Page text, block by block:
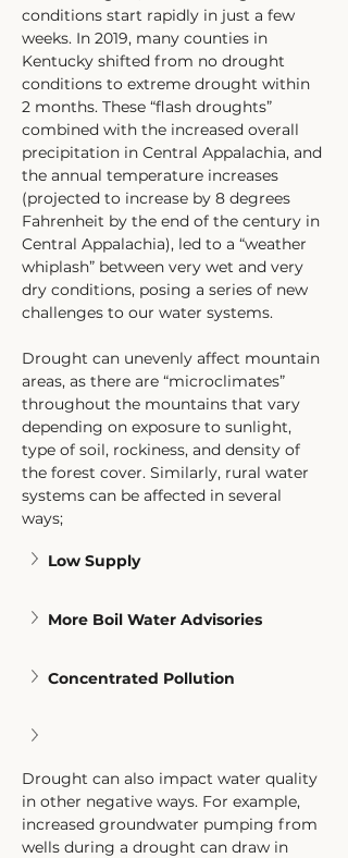
conditions start rapidly in just a few
weeks. In 2019, many counties in
Kentucky shifted from no drought
conditions to extreme drought within
2 months. These “flash droughts”
combined with the increased overall
precipitation in Central Appalachia, and
the annual temperature increases
(projected to increase by 8 degrees
Fahrenheit by the end of the century in
Central Appalachia), led to a “weather
whiplash” between very wet and very
dry conditions, posing a series of new
challenges to our water systems.
Drought can unevenly affect mountain
areas, as there are “microclimates”
throughout the mountains that vary
depending on exposure to sunlight,
type of soil, rockiness, and density of
the forest cover. Similarly, rural water
systems can be affected in several
ways;
Low Supply
More Boil Water Advisories
Concentrated Pollution
Drought can also impact water quality
in other negative ways. For example,
increased groundwater pumping from
wells during a drought can draw in